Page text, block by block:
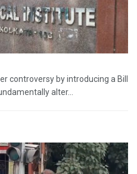
controversy by introducing a Bill
alter...